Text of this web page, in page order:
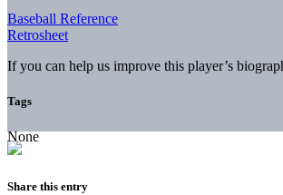
Baseball Reference
Retrosheet
If you can help us improve this player’s
Tags
None
Share this entry